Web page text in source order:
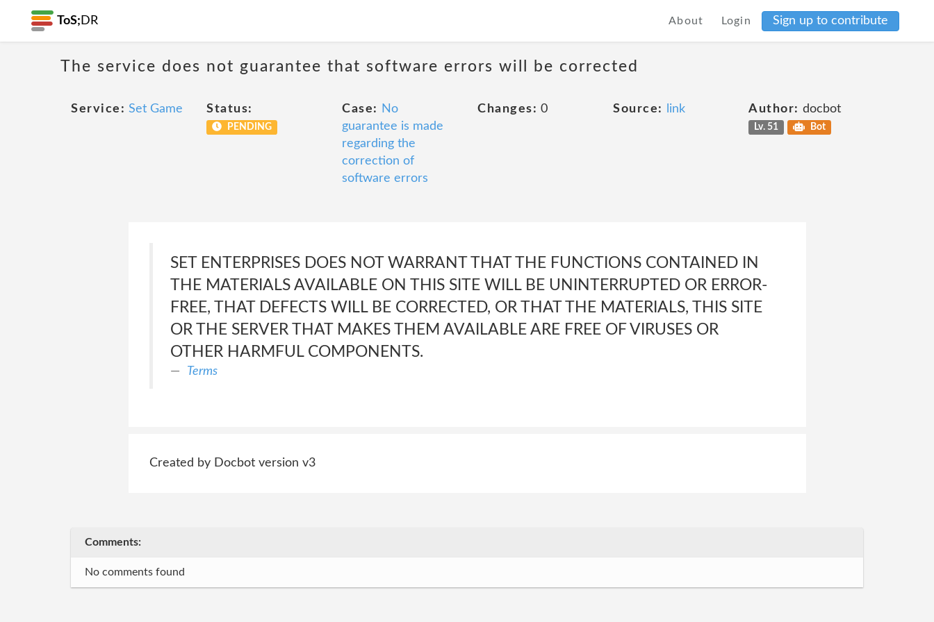
ToS; DR About Login Sign up to contribute
The service does not guarantee that software errors will be corrected
Service: Set Game Status:
PENDING
Case:
No
guarantee is made
regarding the
correction of
software errors
Changes: 0 Source: link Author: docbot
Lv. 51 Bot
SET ENTERPRISES DOES NOT WARRANT THAT THE FUNCTIONS CONTAINED IN
THE MATERIALS AVAILABLE ON THIS SITE WILL BE UNINTERRUPTED OR ERROR-
FREE, THAT DEFECTS WILL BE CORRECTED, OR THAT THE MATERIALS, THIS SITE
OR THE SERVER THAT MAKES THEM AVAILABLE ARE FREE OF VIRUSES OR
OTHER HARMFUL COMPONENTS.
Terms
Created by Docbot version v3
Comments:
No comments found